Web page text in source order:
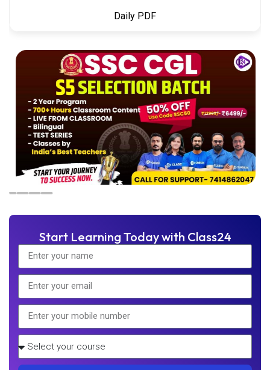
Daily PDF
Start Learning Today with Class24